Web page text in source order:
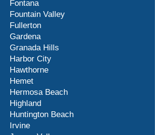
Fontana
Fountain Valley
Fullerton
Gardena
Granada Hills
Harbor City
Hawthorne
Hemet
Hermosa Beach
Highland
Huntington Beach
Irvine